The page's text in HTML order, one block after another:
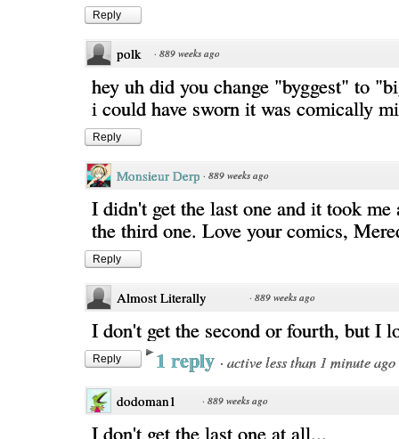
Reply
polk · 889 weeks ago
hey uh did you change "byggest" to
i could have sworn it was comically
Reply
Monsieur Derp · 889 weeks ago
I didn't get the last one and it took me
the third one. Love your comics,
Reply
Almost Literally · 889 weeks ago
I don't get the second or fourth, but I
Reply 1 reply · active less than 1 minute ago
dodoman1 · 889 weeks ago
I don't get the last one at all...